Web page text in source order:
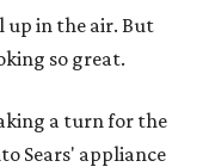
up in the air. But
so great.
a turn for the
Sears' appliance